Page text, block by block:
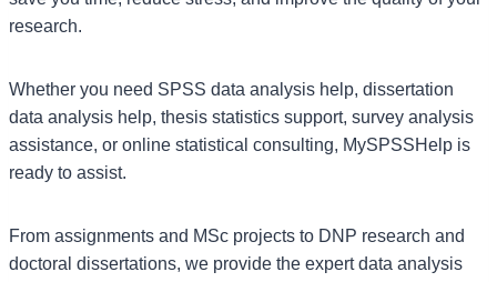
research.
Whether you need SPSS data analysis help, dissertation
data analysis help, thesis statistics support, survey analysis
assistance, or online statistical consulting, MySPSSHelp is
ready to assist.
From assignments and MSc projects to DNP research and
doctoral dissertations, we provide the expert data analysis